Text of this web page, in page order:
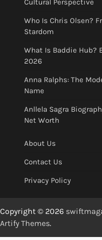
Cultural Perspective
Who Is Chris Olsen?
Stardom
What Is Baddie Hub?
2026
Anna Ralphs: The
Name
Anllela Sagra
Net Worth
About Us
Contact Us
Privacy Policy
Copyright © 2026
Artify Themes.